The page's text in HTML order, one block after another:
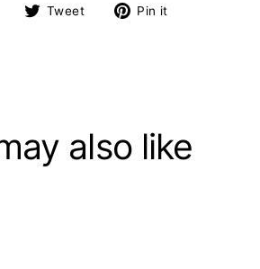
Share Tweet
Tweet Pin it
also like